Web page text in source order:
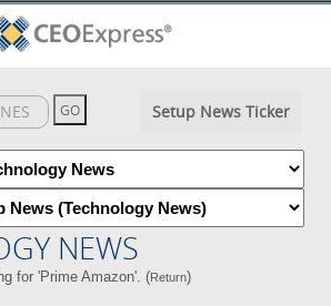
Setup News Ticker
NEWS
for 'Prime Amazon'. (Return)